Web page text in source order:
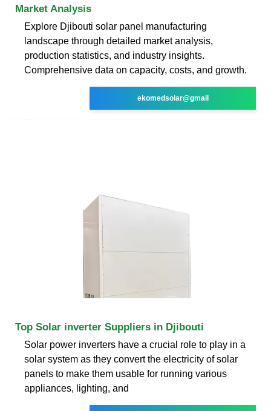
Market Analysis
Explore Djibouti solar panel manufacturing
landscape through detailed market analysis,
production statistics, and industry insights.
Comprehensive data on capacity, costs, and growth.
ekomedsolar@gmail
Top Solar inverter Suppliers in Djibouti
Solar power inverters have a crucial role to play in a
solar system as they convert the electricity of solar
panels to make them usable for running various
appliances, lighting, and